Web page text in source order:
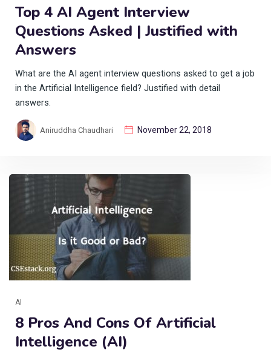
Top 4 AI Agent Interview
Questions Asked | Justified with
Answers
What are the AI agent interview questions asked to get a job
in the Artificial Intelligence field? Justified with detail
answers.
Aniruddha Chaudhari November 22, 2018
AI
8 Pros And Cons Of Artificial
Intelligence (AI)